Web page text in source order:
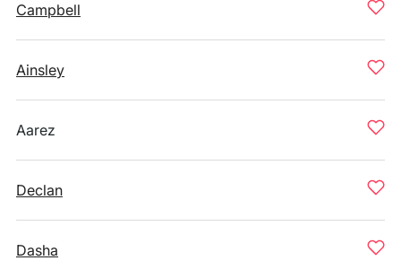
Campbell
Ainsley
Aarez
Declan
Dasha